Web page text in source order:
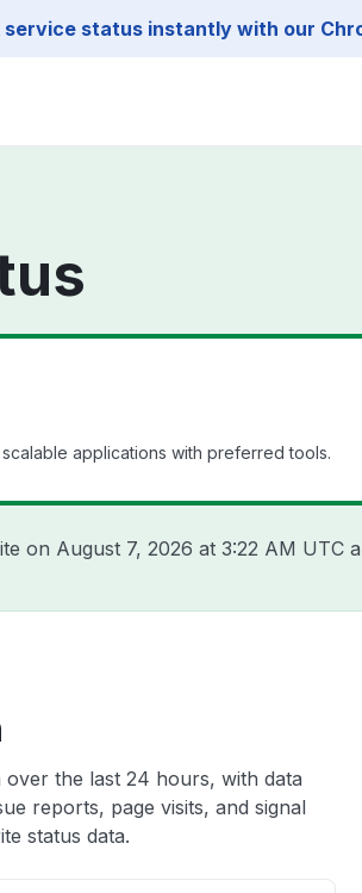
service status instantly with our
applications with preferred tools.
on August 7, 2026 at 3:22 AM UTC
the last 24 hours, with data
reports, page visits, and signal
status data.